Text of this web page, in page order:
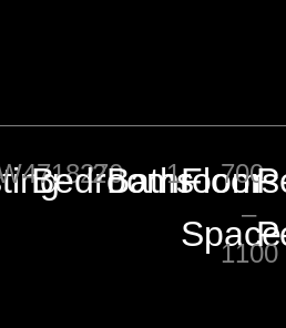
Bedrooms
2Bathrooms
1Floor
Space
700
–
1100